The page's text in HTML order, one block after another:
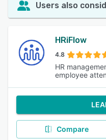
Users also
HRiFlow
4.8
HR
employee
Compare